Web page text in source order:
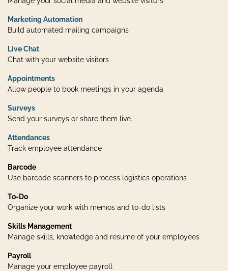
Marketing Automation
Build automated mailing campaigns
Live Chat
Chat with your website visitors
Appointments
Allow people to book meetings in your agenda
Surveys
Send your surveys or share them live.
Attendances
Track employee attendance
Barcode
Use barcode scanners to process logistics operations
To-Do
Organize your work with memos and to-do lists
Skills Management
Manage skills, knowledge and resume of your employees
Payroll
Manage your employee payroll